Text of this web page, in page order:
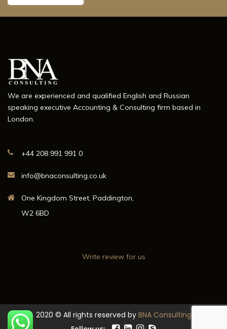
We are experienced and qualified English and Russian
speaking executive Accounting & Consulting firm based in
London.
+44 208 991 991 0
info@bnaconsulting.co.uk
One Kingdom Street, Paddington,
W2 6BD
Write review for us
2020 © All rights reserved by BNA Consulting